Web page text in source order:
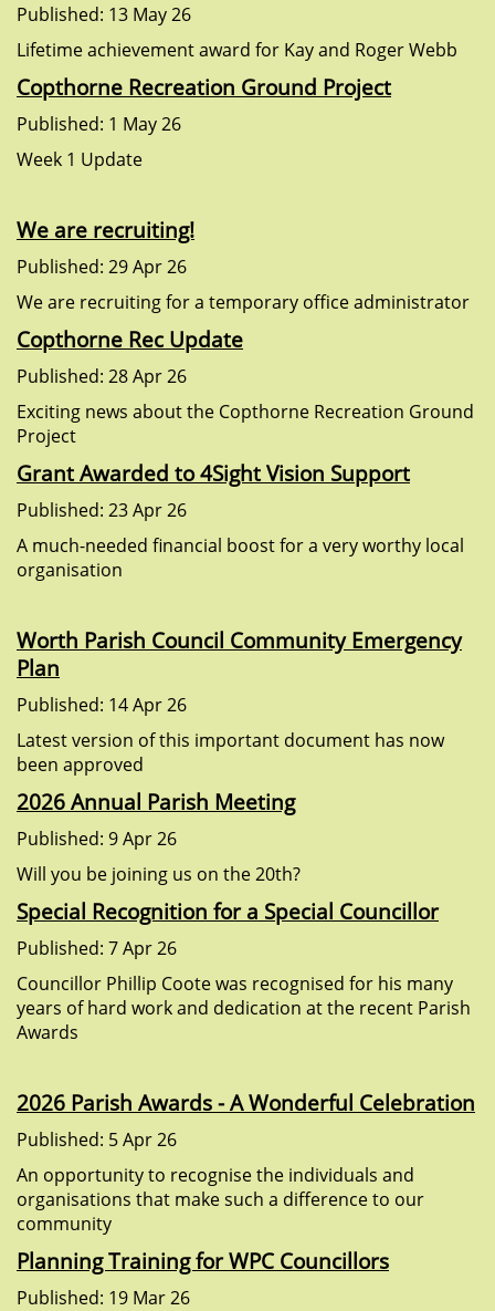
Published: 13 May 26
Lifetime achievement award for Kay and Roger Webb
Copthorne Recreation Ground Project
Published: 1 May 26
Week 1 Update
We are recruiting!
Published: 29 Apr 26
We are recruiting for a temporary office administrator
Copthorne Rec Update
Published: 28 Apr 26
Exciting news about the Copthorne Recreation Ground
Project
Grant Awarded to 4Sight Vision Support
Published: 23 Apr 26
A much-needed financial boost for a very worthy local
organisation
Worth Parish Council Community Emergency
Plan
Published: 14 Apr 26
Latest version of this important document has now
been approved
2026 Annual Parish Meeting
Published: 9 Apr 26
Will you be joining us on the 20th?
Special Recognition for a Special Councillor
Published: 7 Apr 26
Councillor Phillip Coote was recognised for his many
years of hard work and dedication at the recent Parish
Awards
2026 Parish Awards - A Wonderful Celebration
Published: 5 Apr 26
An opportunity to recognise the individuals and
organisations that make such a difference to our
community
Planning Training for WPC Councillors
Published: 19 Mar 26